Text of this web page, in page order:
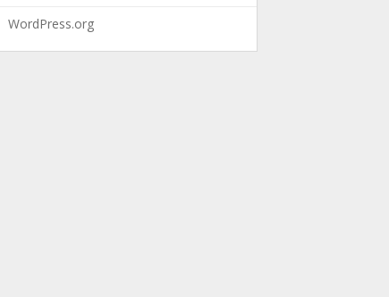
WordPress.org